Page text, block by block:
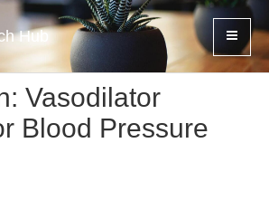
Hub
Vasodilator
Blood Pressure